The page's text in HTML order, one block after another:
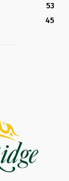
53
45